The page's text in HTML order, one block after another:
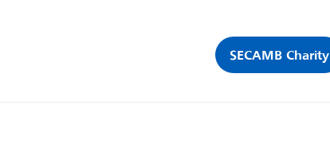
SECAMB Charity